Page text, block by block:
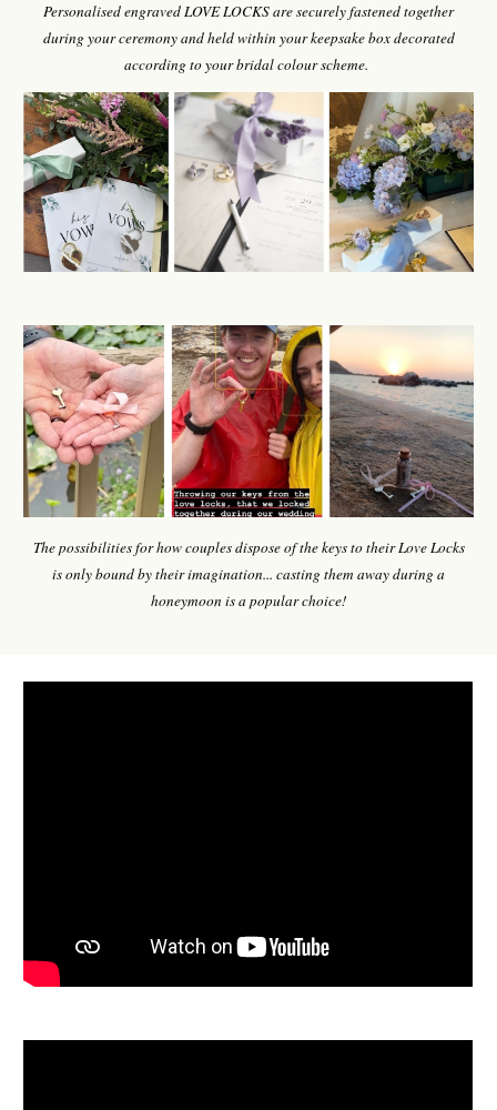
Personalised engraved LOVE LOCKS are securely fastened together
during your ceremony and held within your keepsake box decorated
according to your bridal colour scheme.
The possibilities for howcouplesdispose of the keys totheirLove Locks
isonly bound bytheirimagination... casting them awayduring a
honeymoon is a popular choice!